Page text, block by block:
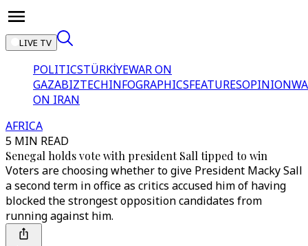
LIVE TV
POLITICSTÜRKİYEWAR ON
GAZABIZTECHINFOGRAPHICSFEATURESOPINION
ON IRAN
AFRICA
5 MIN READ
Senegal holds vote with president Sall tipped to win
Voters are choosing whether to give President Macky Sall
a second term in office as critics accused him of having
blocked the strongest opposition candidates from
running against him.